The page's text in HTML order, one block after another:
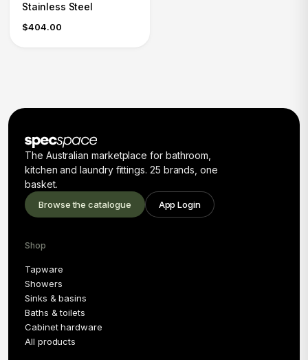
Stainless Steel
$404.00
The Australian marketplace for bathroom,
kitchen and laundry fittings. 25 brands, one
basket.
Browse the catalogue App Login
Shop
Tapware
Showers
Sinks & basins
Baths & toilets
Cabinet hardware
All products